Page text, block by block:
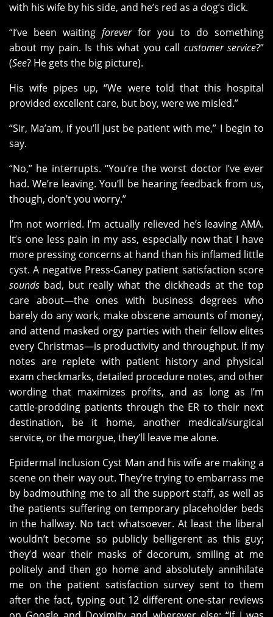
with his wife by his side, and he’s red as a dog’s dick.
“I’ve been waiting foreverfor you to do something
about my pain. Is this what you call customer service?”
(See? He gets the big picture).
His wife pipes up, “We were told that this hospital
provided excellent care, but boy, were we misled.”
“Sir, Ma’am, if you’ll just be patient with me,” I begin to
say.
“No,” he interrupts. “You’re the worst doctor I’ve ever
had. We’re leaving. You’ll be hearing feedback from us,
though, don’t you worry.”
I’m not worried. I’m actually relieved he’s leaving AMA.
It’s one less pain in my ass, especially now that I have
more pressing concerns at hand than his inflamed little
cyst. A negative Press-Ganey patient satisfaction score
sounds bad, but really what the dickheads at the top
care about—the ones with business degrees who
barely do any work, make obscene amounts of money,
and attend masked orgy parties with their fellow elites
every Christmas—is productivity and throughput. If my
notes are replete with patient history and physical
exam checkmarks, detailed procedure notes, and other
wording that maximizes profits, and as long as I’m
cattle-prodding patients through the ER to their next
destination, be it home, another medical/surgical
service, or the morgue, they’ll leave me alone.
Epidermal Inclusion Cyst Man and his wife are making a
scene on their way out. They’re trying to embarrass me
by badmouthing me to all the support staff, as well as
the patients suffering on temporary placeholder beds
in the hallway. No tact whatsoever. At least the liberal
wouldn’t become so publicly belligerent as this guy;
they’d wear their masks of decorum, smiling at me
politely and then go home and absolutely annihilate
me on the patient satisfaction survey sent to them
after the fact, typing out 12 different one-star reviews